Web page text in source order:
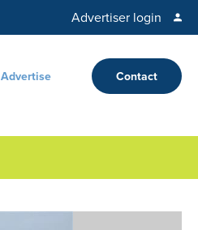
Advertiser login
Advertise Contact